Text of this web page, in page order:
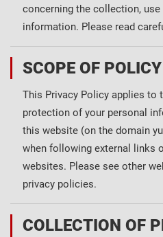
Private
Sales
concerning the collection,
information. Please read
SCOPE OF POLICY
This Privacy Policy applies to
protection of your personal
this website (on the domain
when following external links
websites. Please see other
privacy policies.
COLLECTION OF